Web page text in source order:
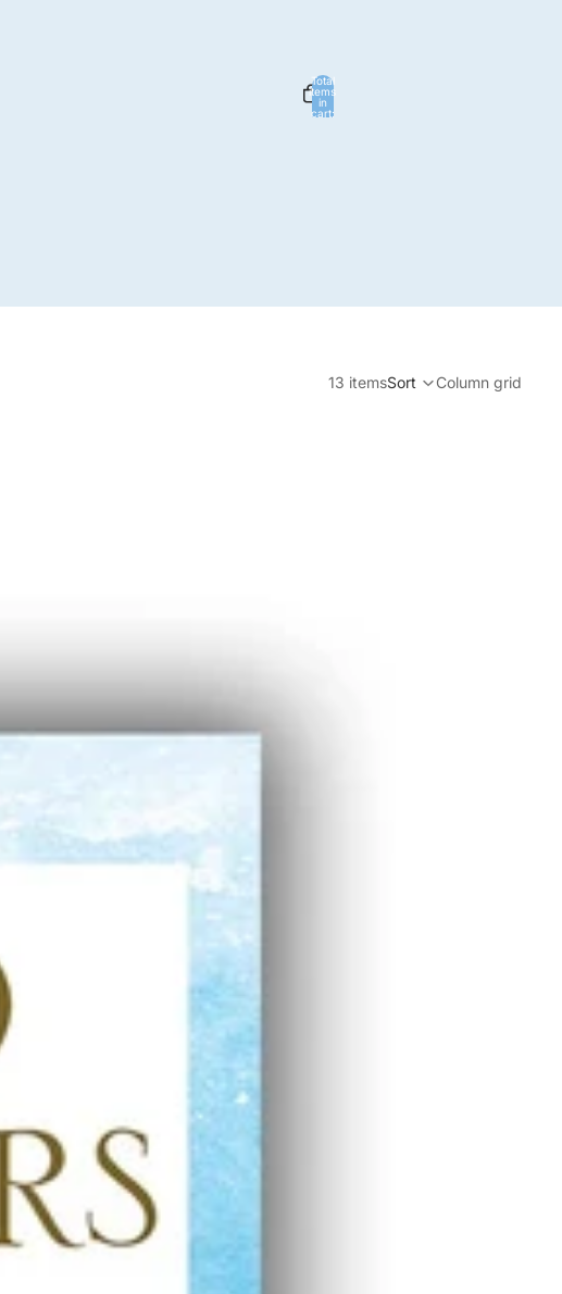
Total
items
in
cart:
13 itemsSort Column grid